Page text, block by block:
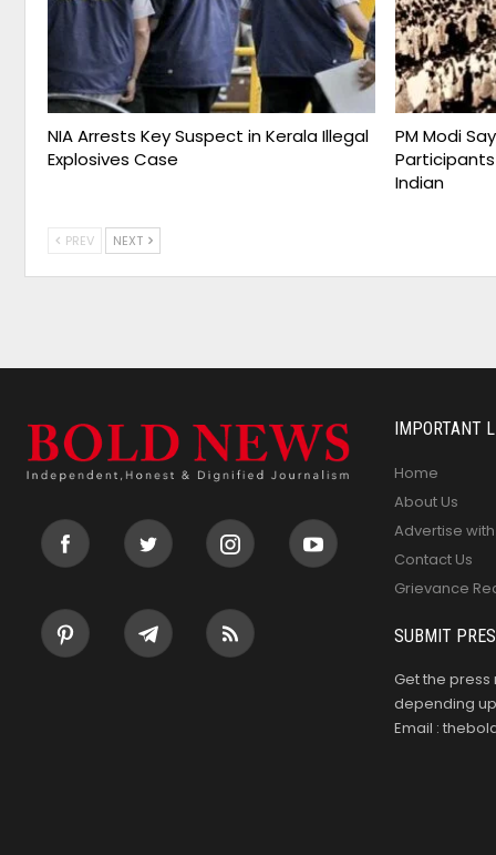
NIA Arrests Key Suspect in Kerala Illegal
Explosives Case
PM Modi
Indian
PREV NEXT
IMPORTANT
Home
About Us
Advertise
Contact Us
Grievance
SUBMIT
Get the
depending
Email :